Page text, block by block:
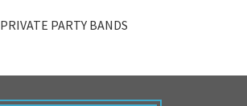
PRIVATE PARTY BANDS